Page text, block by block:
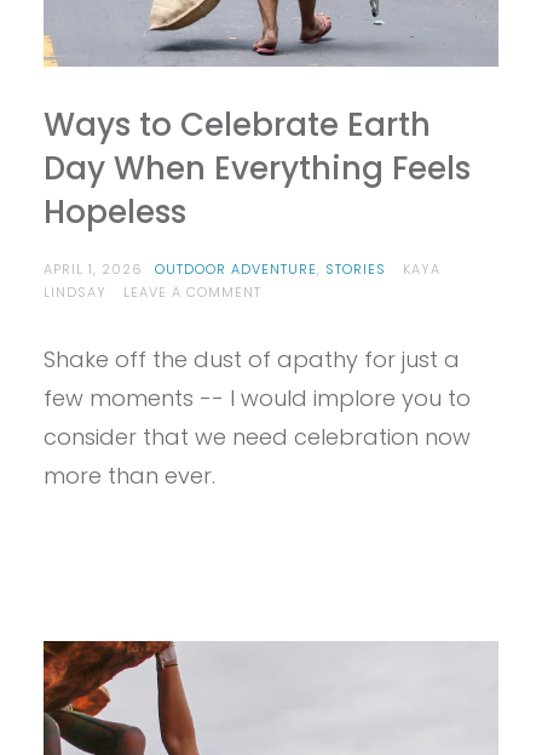
Ways to Celebrate Earth
Day When Everything Feels
Hopeless
APRIL 1, 2026 OUTDOOR ADVENTURE, STORIES
KAYA
LINDSAY
LEAVE A COMMENTON
CELEBRATE
DAY
WHEN
Shake off the dust of apathy for just a
few moments -- I would implore you to
consider that we need celebration now
more than ever.